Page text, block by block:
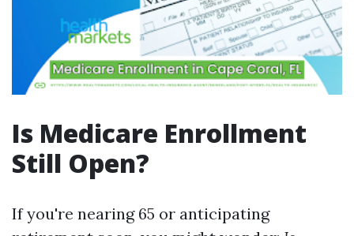
Is Medicare Enrollment
Still Open?
If you're nearing 65 or anticipating